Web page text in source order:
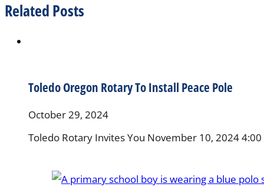
Related Posts
Toledo Oregon Rotary To Install Peace Pole
October 29, 2024
Toledo Rotary Invites You November 10, 2024